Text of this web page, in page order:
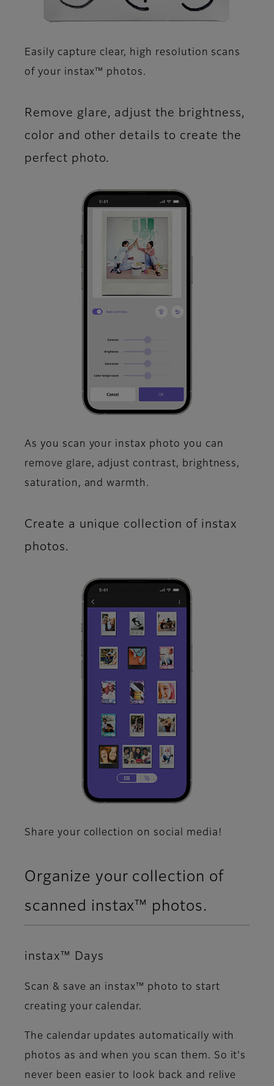
Easily capture clear, high resolution scans
of your instax™ photos.​
Remove glare, adjust the brightness,
color and other details to create the
perfect photo.​
As you scan your instax photo you can
remove glare, adjust contrast, brightness,
saturation, and warmth.​
Create a unique collection of instax
photos.​
Share your collection on social media!​
Organize your collection of
scanned instax™ photos.​
instax™ Days
Scan & save an instax™ photo to start
creating your calendar.​
The calendar updates automatically with
photos as and when you scan them. So it's
never been easier to look back and relive